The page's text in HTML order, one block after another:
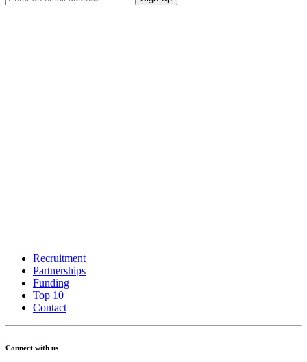
Recruitment
Partnerships
Funding
Top 10
Contact
Connect with us